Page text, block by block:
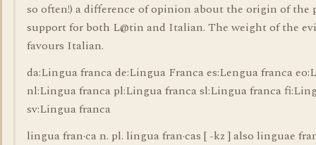
so often!) a difference of opinion about the origin of the
support for both L@tin and Italian. The weight of the
favours Italian.
da:Lingua franca de:Lingua Franca es:Lengua franca
nl:Lingua franca pl:Lingua franca sl:Lingua franca
sv:Lingua franca
lingua fran·ca n. pl. lingua fran·cas [ -kz ] also linguae